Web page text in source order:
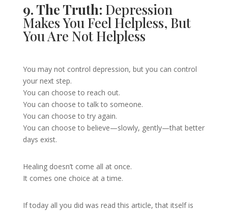
9. The Truth: Depression
Makes You Feel Helpless, But
You Are Not Helpless
You may not control depression, but you can control
your next step.
You can choose to reach out.
You can choose to talk to someone.
You can choose to try again.
You can choose to believe—slowly, gently—that better
days exist.
Healing doesn’t come all at once.
It comes one choice at a time.
If today all you did was read this article, that itself is